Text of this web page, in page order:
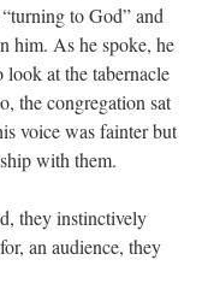
to God” and
him. As he spoke, he
at the tabernacle
the congregation sat
voice was fainter but
with them.
they instinctively
an audience, they